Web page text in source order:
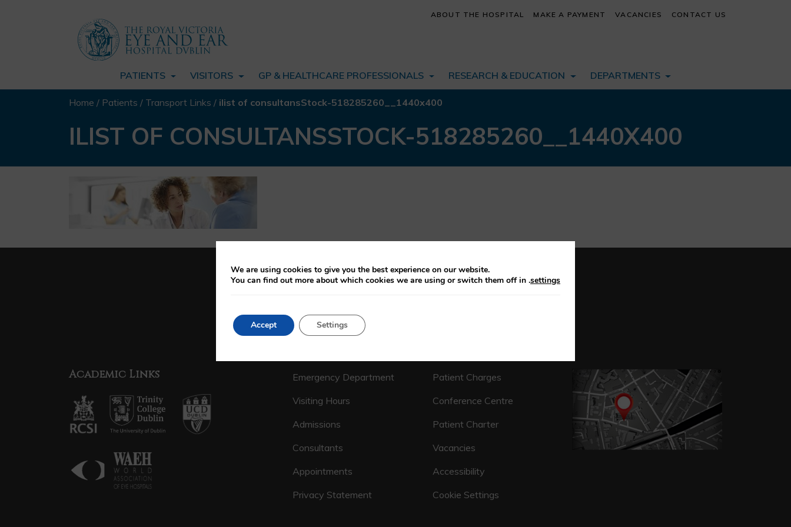
PATIENTS VISITORS GP & HEALTHCARE PROFESSIONALS RESEARCH & EDUCATION DEPARTMENTS
ABOUT THE HOSPITAL MAKE A PAYMENT VACANCIES CONTACT US
Home / Patients / Transport Links / ilist of consultansStock-518285260__1440x400
ILIST OF CONSULTANSSTOCK-518285260__1440X400
Academic Links
Emergency Department
Visiting Hours
Admissions
Consultants
Appointments
Privacy Statement
Patient Charges
Conference Centre
Patient Charter
Vacancies
Accessibility
Cookie Settings
We are using cookies to give you the best experience on our website.
You can find out more about which cookies we are using or switch them off in settings
.
Accept Settings